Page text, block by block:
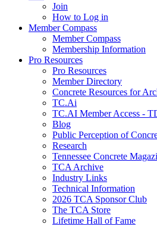
Join
How to Log in
Member Compass
Member Compass
Membership Information
Pro Resources
Pro Resources
Member Directory
Concrete Resources for
TC.Ai
TC.AI Member Access -
Blog
Public Perception of
Research
Tennessee Concrete
TCA Archive
Industry Links
Technical Information
2026 TCA Sponsor Club
The TCA Store
Lifetime Hall of Fame